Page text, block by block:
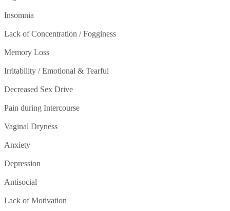
Insomnia
Lack of Concentration / Fogginess
Memory Loss
Irritability / Emotional & Tearful
Decreased Sex Drive
Pain during Intercourse
Vaginal Dryness
Anxiety
Depression
Antisocial
Lack of Motivation